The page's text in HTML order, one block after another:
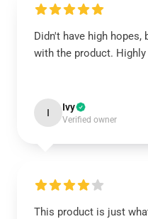
Didn't have high hopes,
with the product.
I Ivy
Verified owner
This product is just